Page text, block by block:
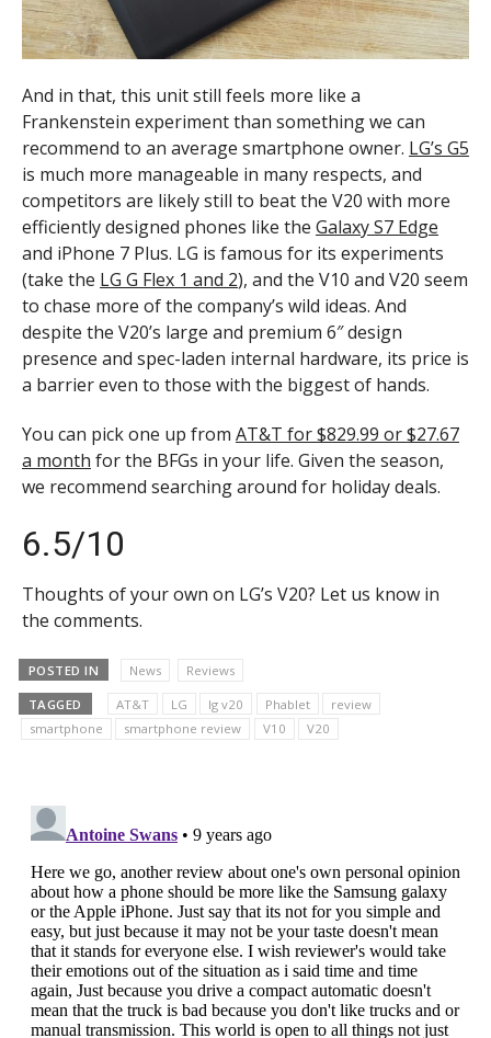
And in that, this unit still feels more like a
Frankenstein experiment than something we can
recommend to an average smartphone owner. LG’s G5
is much more manageable in many respects, and
competitors are likely still to beat the V20 with more
efficiently designed phones like the Galaxy S7 Edge
and iPhone 7 Plus. LG is famous for its experiments
(take the LG G Flex 1 and 2), and the V10 and V20 seem
to chase more of the company’s wild ideas. And
despite the V20’s large and premium 6″ design
presence and spec-laden internal hardware, its price is
a barrier even to those with the biggest of hands.
You can pick one up from AT&T for $829.99 or $27.67
a month for the BFGs in your life. Given the season,
we recommend searching around for holiday deals.
6.5/10
Thoughts of your own on LG’s V20? Let us know in
the comments.
POSTED IN News Reviews
TAGGED AT&T LG lg v20 Phablet
review
smartphone
smartphone review V10 V20